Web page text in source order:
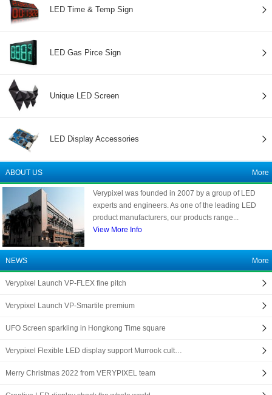
LED Time & Temp Sign
LED Gas Pirce Sign
Unique LED Screen
LED Display Accessories
ABOUT US More
Verypixel was founded in 2007 by a group of LED
experts and engineers. As one of the leading LED
product manufacturers, our products range...
View More Info
NEWS More
Verypixel Launch VP-FLEX fine pitch
Verypixel Launch VP-Smartile premium
UFO Screen sparkling in Hongkong Time square
Verypixel Flexible LED display support Murrook cult…
Merry Christmas 2022 from VERYPIXEL team